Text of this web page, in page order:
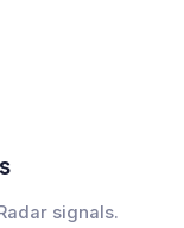
signals.